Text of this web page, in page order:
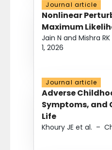
Journal article
Nonlinear
Maximum
Jain N and Mishra RK
1, 2026
Journal article
Adverse
Symptoms, and
Life
Khoury JE et al. –